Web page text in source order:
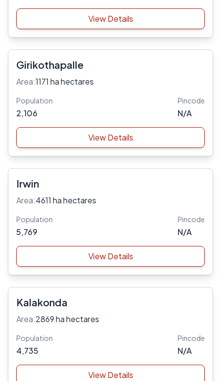
View Details
Girikothapalle
Area:1171 ha hectares
Population
2,106
Pincode
N/A
View Details
Irwin
Area:4611 ha hectares
Population
5,769
Pincode
N/A
View Details
Kalakonda
Area:2869 ha hectares
Population
4,735
Pincode
N/A
View Details